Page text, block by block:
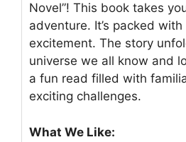
Novel”! This book takes
adventure. It’s packed
excitement. The story
universe we all know and
a fun read filled with
exciting challenges.
What We Like: